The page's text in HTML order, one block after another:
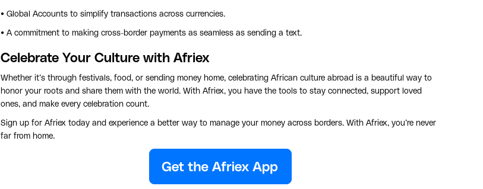
• Global Accounts to simplify transactions across currencies.
• A commitment to making cross-border payments as seamless as sending a text.
Celebrate Your Culture with Afriex
Whether it’s through festivals, food, or sending money home, celebrating African culture abroad is a beautiful way to
honor your roots and share them with the world. With Afriex, you have the tools to stay connected, support loved
ones, and make every celebration count.
Sign up for Afriex today and experience a better way to manage your money across borders. With Afriex, you’re never
far from home.